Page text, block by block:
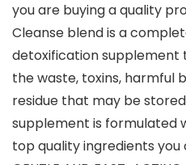
you are buying a quality
Cleanse blend is a
detoxification supplement
the waste, toxins, harmful
residue that may be
supplement is formulated
top quality ingredients you